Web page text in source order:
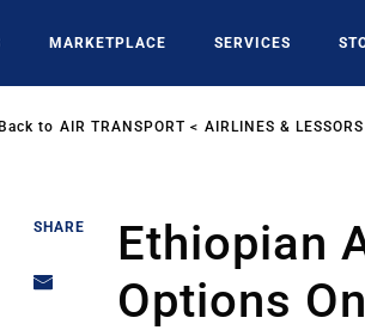
MARKETPLACE SERVICES
Back to AIR TRANSPORT AIRLINES & LESSORS
SHARE
Ethiopian
Options